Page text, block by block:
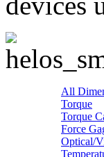
All
Torque
Torque
Force
Optical/